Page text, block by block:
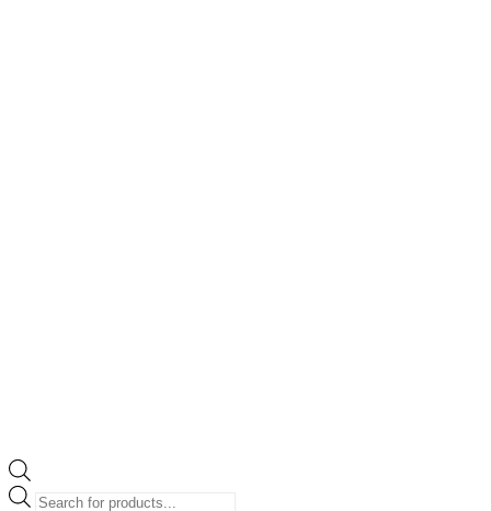
Products